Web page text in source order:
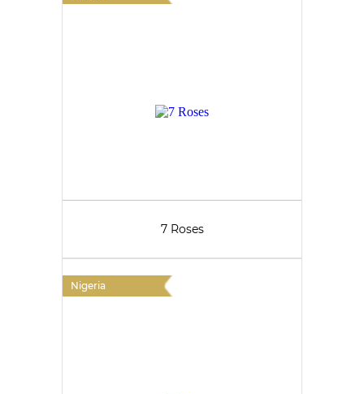
7 Roses
Nigeria